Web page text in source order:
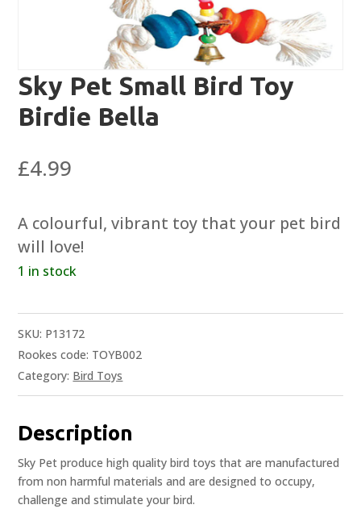
Sky Pet Small Bird Toy
Birdie Bella
£4.99
A colourful, vibrant toy that your pet bird
will love!
1 in stock
SKU: P13172
Rookes code: TOYB002
Category: Bird Toys
Description
Sky Pet produce high quality bird toys that are manufactured
from non harmful materials and are designed to occupy,
challenge and stimulate your bird.